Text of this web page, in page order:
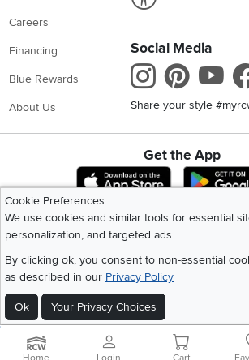
Careers
Financing
Blue Rewards
About Us
Social Media
Share your style
Get the App
Download
Cookie Preferences
We use cookies and similar tools for essential
personalization, and targeted ads.
By clicking ok, you consent to non-essential
as described in our Privacy Policy
Ok Your Privacy Choices
©2026 RC Willey Home Furnishings. All
|California Residents|Cookie Policy| Do Not
Site Map